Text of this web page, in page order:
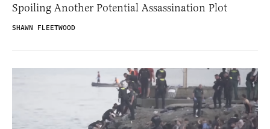
Spoiling Another Potential Assassination Plot
SHAWN FLEETWOOD